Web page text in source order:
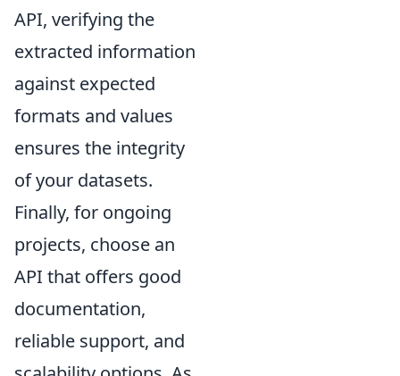
API, verifying the
extracted information
against expected
formats and values
ensures the integrity
of your datasets.
Finally, for ongoing
projects, choose an
API that offers good
documentation,
reliable support, and